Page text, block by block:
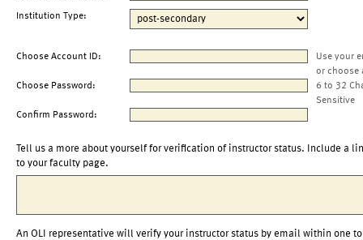
Institution Type:
Choose Account ID:
Use your
or choose
Choose Password:
6 to 32
Sensitive
Confirm Password:
Tell us a more about yourself for verification of instructor status. Include a
to your faculty page.
An OLI representative will verify your instructor status by email within one to